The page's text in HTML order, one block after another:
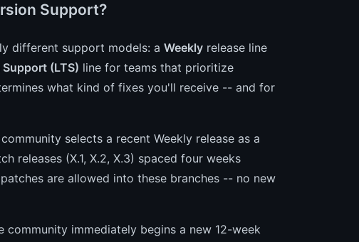
Support?
different support models: a Weekly release line
(LTS) line for teams that prioritize
what kind of fixes you'll receive -- and for
selects a recent Weekly release as a
releases (X.1, X.2, X.3) spaced four weeks
are allowed into these branches -- no new
community immediately begins a new 12-week